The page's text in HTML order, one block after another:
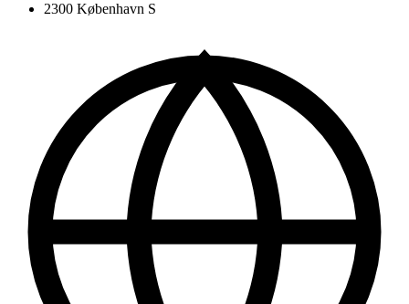
2300 København S